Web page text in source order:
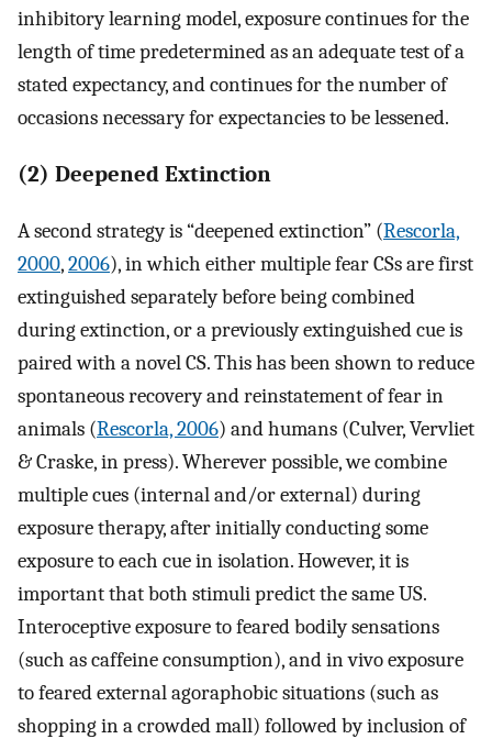
inhibitory learning model, exposure continues for the
length of time predetermined as an adequate test of a
stated expectancy, and continues for the number of
occasions necessary for expectancies to be lessened.
(2) Deepened Extinction
A second strategy is “deepened extinction” (Rescorla,
2000,2006), in which either multiple fear CSs are first
extinguished separately before being combined
during extinction, or a previously extinguished cue is
paired with a novel CS. This has been shown to reduce
spontaneous recovery and reinstatement of fear in
animals (Rescorla, 2006) and humans (Culver, Vervliet
& Craske, in press). Wherever possible, we combine
multiple cues (internal and/or external) during
exposure therapy, after initially conducting some
exposure to each cue in isolation. However, it is
important that both stimuli predict the same US.
Interoceptive exposure to feared bodily sensations
(such as caffeine consumption), and in vivo exposure
to feared external agoraphobic situations (such as
shopping in a crowded mall) followed by inclusion of